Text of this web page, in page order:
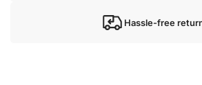
Hassle-free